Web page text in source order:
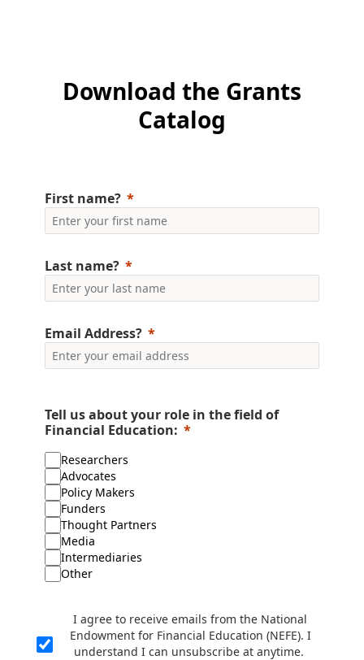
Download the Grants
Catalog
First name?
Last name?
Email Address?
Tell us about your role in the field of
Financial Education:
Researchers
Advocates
Policy Makers
Funders
Thought Partners
Media
Intermediaries
Other
I agree to receive emails from the National
Endowment for Financial Education (NEFE). I
understand I can unsubscribe at anytime.